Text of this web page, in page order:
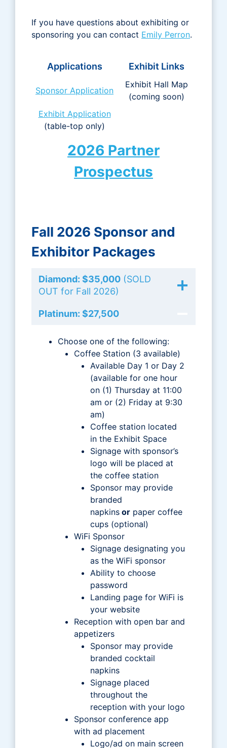
If you have questions about exhibiting or
sponsoring you can contact Emily Perron.
Applications Exhibit Links
Sponsor Application
Exhibit Hall Map
(coming soon)
Exhibit Application
(table-top only)
2026 Partner
Prospectus
Fall 2026 Sponsor and
Exhibitor Packages
Diamond: $35,000 (SOLD
OUT for Fall 2026)
Platinum: $27,500
Choose one of the following:
Coffee Station (3 available)
Available Day 1 or Day 2
(available for one hour
on (1) Thursday at 11:00
am or (2) Friday at 9:30
am)
Coffee station located
in the Exhibit Space
Signage with sponsor’s
logo will be placed at
the coffee station
Sponsor may provide
branded
napkins or paper coffee
cups (optional)
WiFi Sponsor
Signage designating you
as the WiFi sponsor
Ability to choose
password
Landing page for WiFi is
your website
Reception with open bar and
appetizers
Sponsor may provide
branded cocktail
napkins
Signage placed
throughout the
reception with your logo
Sponsor conference app
with ad placement
Logo/ad on main screen